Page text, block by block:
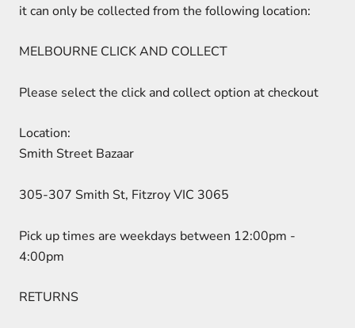
it can only be collected from the following location:
MELBOURNE CLICK AND COLLECT
Please select the click and collect option at checkout
Location:
Smith Street Bazaar
305-307 Smith St, Fitzroy VIC 3065
Pick up times are weekdays between 12:00pm -
4:00pm
RETURNS